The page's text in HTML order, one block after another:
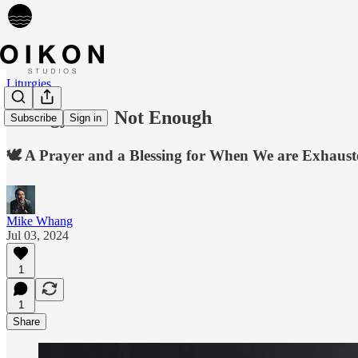
Subscribe Sign in
Liturgies
Liturgy 036: Not Enough
🕊️ A Prayer and a Blessing for When We are
Mike Whang
Jul 03, 2024
1
1
Share